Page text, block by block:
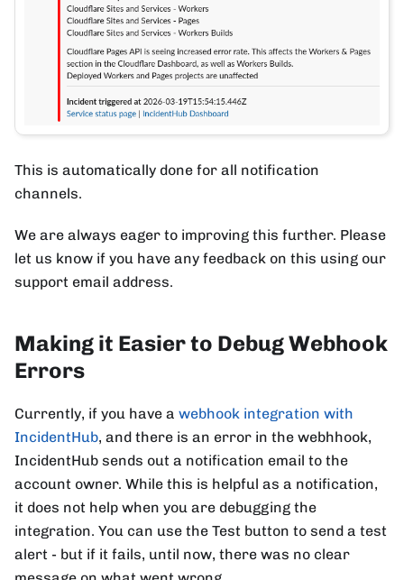
This is automatically done for all notification
channels.
We are always eager to improving this further. Please
let us know if you have any feedback on this using our
support email address.
Making it Easier to Debug Webhook
Errors
Currently, if you have a webhook integration with
IncidentHub, and there is an error in the webhhook,
IncidentHub sends out a notification email to the
account owner. While this is helpful as a notification,
it does not help when you are debugging the
integration. You can use the Test button to send a test
alert - but if it fails, until now, there was no clear